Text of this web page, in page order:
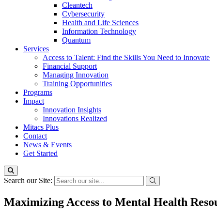
Cleantech
Cybersecurity
Health and Life Sciences
Information Technology
Quantum
Services
Access to Talent: Find the Skills You Need to Innovate
Financial Support
Managing Innovation
Training Opportunities
Programs
Impact
Innovation Insights
Innovations Realized
Mitacs Plus
Contact
News & Events
Get Started
Search our Site:
Maximizing Access to Mental Health